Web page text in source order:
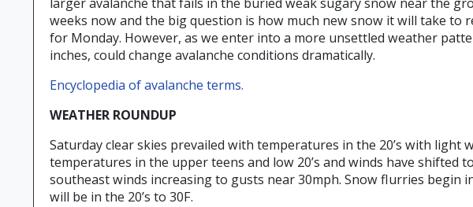
weeks now and the big question is how much new snow it will take to
for Monday. However, as we enter into a more unsettled weather
inches, could change avalanche conditions dramatically.
Encyclopedia of avalanche terms.
WEATHER ROUNDUP
Saturday clear skies prevailed with temperatures in the 20’s with light
temperatures in the upper teens and low 20’s and winds have shifted
southeast winds increasing to gusts near 30mph. Snow flurries
will be in the 20’s to 30F.